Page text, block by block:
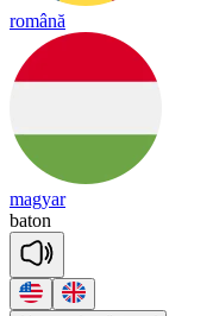
română
magyar
baton